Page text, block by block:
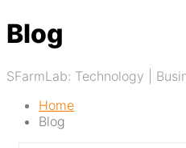
Blog
SFarmLab: Technology |
Home
Blog